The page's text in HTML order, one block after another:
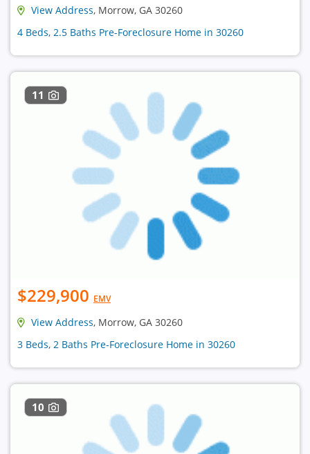
View Address, Morrow, GA 30260
4 Beds, 2.5 Baths Pre-Foreclosure Home in 30260
11
$229,900 EMV
View Address, Morrow, GA 30260
3 Beds, 2 Baths Pre-Foreclosure Home in 30260
10